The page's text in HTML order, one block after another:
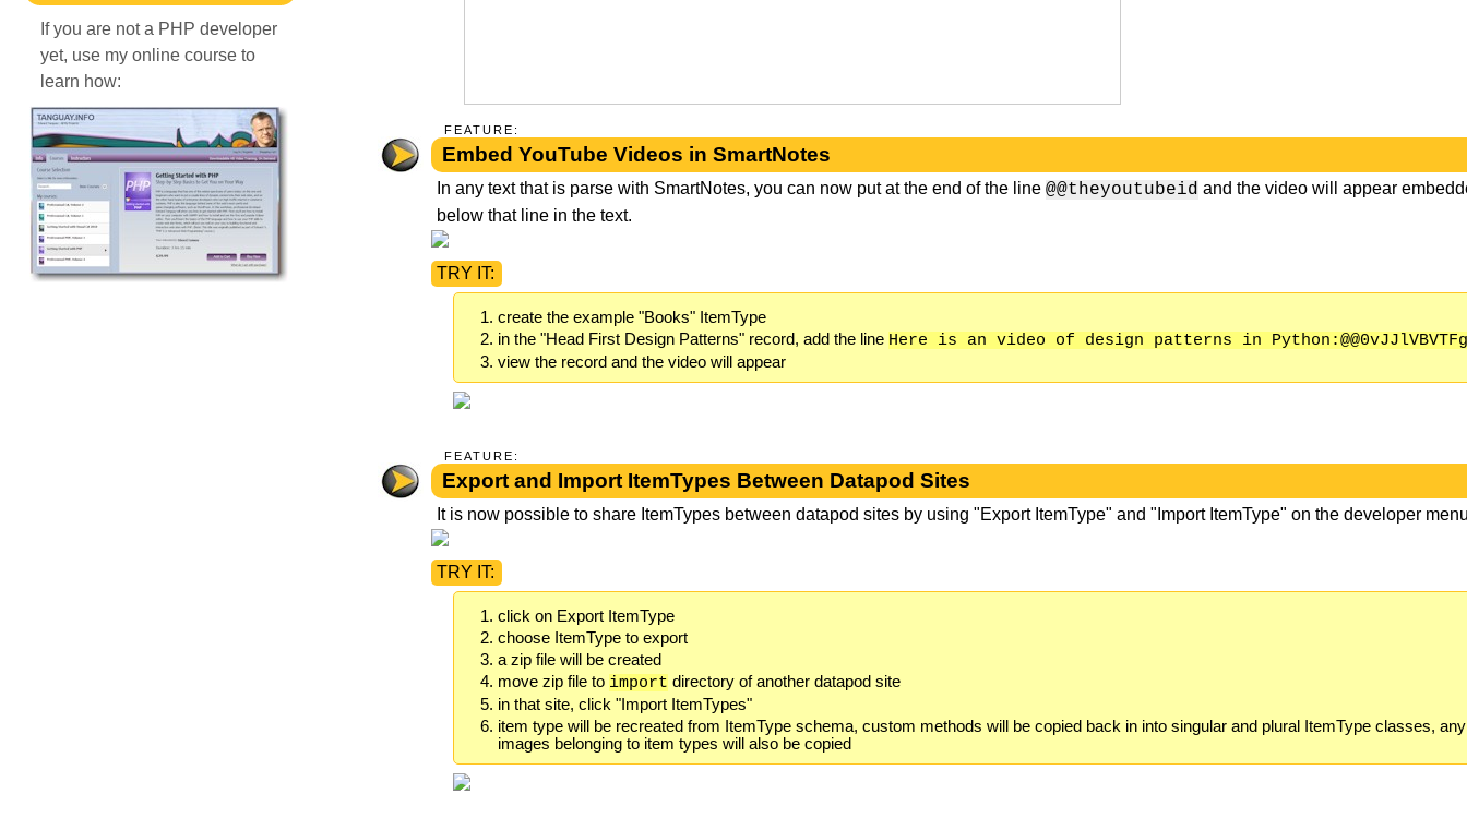
If you are not a PHP developer
yet, use my online course to
learn how:
FEATURE:
Embed YouTube Videos in SmartNotes
In any text that is parse with SmartNotes, you can now put at the end of the line @@theyoutubeid and the video will appear
below that line in the text.
TRY IT:
create the example "Books" ItemType
in the "Head First Design Patterns" record, add the line Here is an video of design patterns in Python:@@0vJJlVBVTFg
view the record and the video will appear
FEATURE:
Export and Import ItemTypes Between Datapod Sites
It is now possible to share ItemTypes between datapod sites by using "Export ItemType" and "Import ItemType" on the developer
TRY IT:
click on Export ItemType
choose ItemType to export
a zip file will be created
move zip file to import directory of another datapod site
in that site, click "Import ItemTypes"
item type will be recreated from ItemType schema, custom methods will be copied back in into singular and plural ItemType classes, any
images belonging to item types will also be copied